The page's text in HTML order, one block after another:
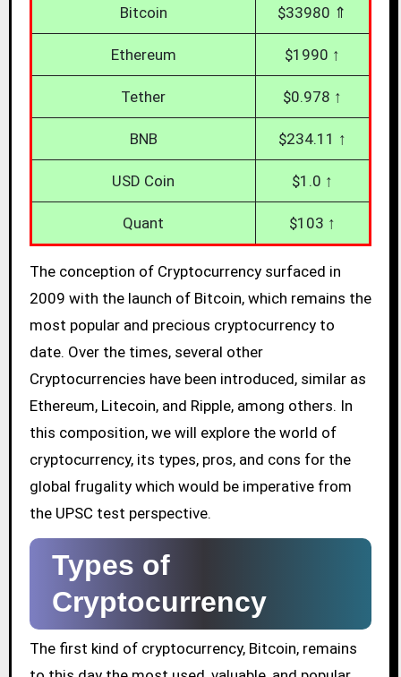
Bitcoin $33980 ⇑
Ethereum $1990 ↑
Tether $0.978 ↑
BNB $234.11 ↑
USD Coin $1.0 ↑
Quant $103 ↑
The conception of Cryptocurrency surfaced in
2009 with the launch of Bitcoin, which remains the
most popular and precious cryptocurrency to
date. Over the times, several other
Cryptocurrencies have been introduced, similar as
Ethereum, Litecoin, and Ripple, among others. In
this composition, we will explore the world of
cryptocurrency, its types, pros, and cons for the
global frugality which would be imperative from
the UPSC test perspective.
Types of
Cryptocurrency
The first kind of cryptocurrency, Bitcoin, remains